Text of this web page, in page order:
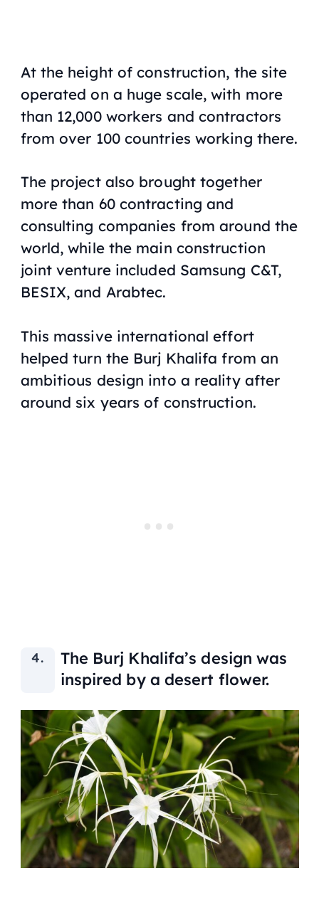
At the height of construction, the site
operated on a huge scale, with more
than 12,000 workers and contractors
from over 100 countries working there.
The project also brought together
more than 60 contracting and
consulting companies from around the
world, while the main construction
joint venture included Samsung C&T,
BESIX, and Arabtec.
This massive international effort
helped turn the Burj Khalifa from an
ambitious design into a reality after
around six years of construction.
The Burj Khalifa’s design was
inspired by a desert flower.